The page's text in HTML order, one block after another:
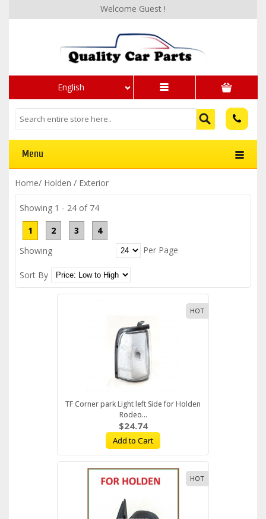
English
Welcome Guest !
Menu
Home/ Holden / Exterior
Showing 1 - 24 of 74
1
2 3
4
Showing
Per Page
Sort By
HOT
TF Corner park Light left Side for Holden
Rodeo...
$24.74
Add to Cart
HOT